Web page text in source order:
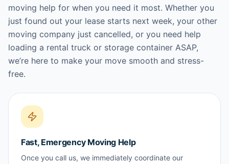
moving help for when you need it most. Whether you
just found out your lease starts next week, your other
moving company just cancelled, or you need help
loading a rental truck or storage container ASAP,
we’re here to make your move smooth and stress-
free.
Fast, Emergency Moving Help
Once you call us, we immediately coordinate our